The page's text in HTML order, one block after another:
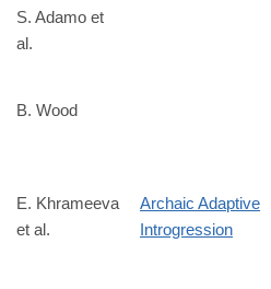
24625650
S. Adamo et
al.
24707524
B. Wood
24690587
E. Khrameeva
et al.
Archaic Adaptive
Introgression